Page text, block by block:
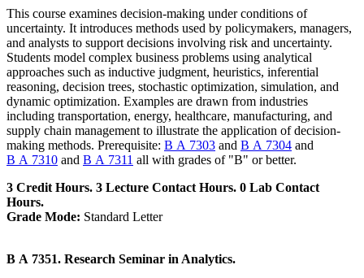
This course examines decision-making under conditions of
uncertainty. It introduces methods used by policymakers, managers,
and analysts to support decisions involving risk and uncertainty.
Students model complex business problems using analytical
approaches such as inductive judgment, heuristics, inferential
reasoning, decision trees, stochastic optimization, simulation, and
dynamic optimization. Examples are drawn from industries
including transportation, energy, healthcare, manufacturing, and
supply chain management to illustrate the application of decision-
making methods. Prerequisite: B A 7303 and B A 7304 and
B A 7310 and B A 7311 all with grades of "B" or better.
3 Credit Hours. 3 Lecture Contact Hours. 0 Lab Contact
Hours.
Grade Mode: Standard Letter
B A 7351. Research Seminar in Analytics.